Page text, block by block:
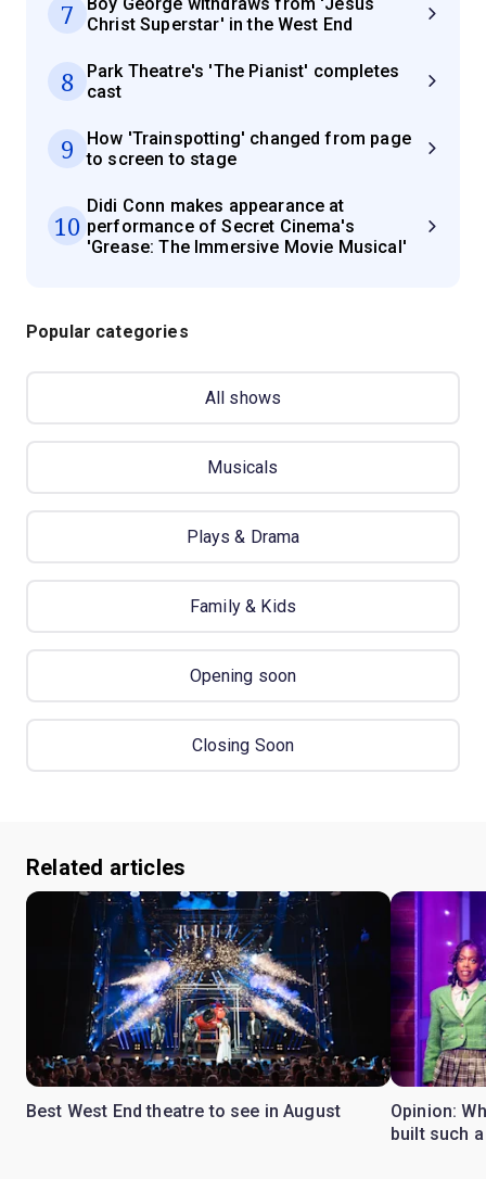
7
Christ Superstar' in the West End
8
Park Theatre's 'The Pianist' completes
cast
9
How 'Trainspotting' changed from page
to screen to stage
10
Didi Conn makes appearance at
performance of Secret Cinema's
'Grease: The Immersive Movie Musical'
Popular categories
All shows
Musicals
Plays & Drama
Family & Kids
Opening soon
Closing Soon
Related articles
Best West End theatre to see in August
Opinion:
built such